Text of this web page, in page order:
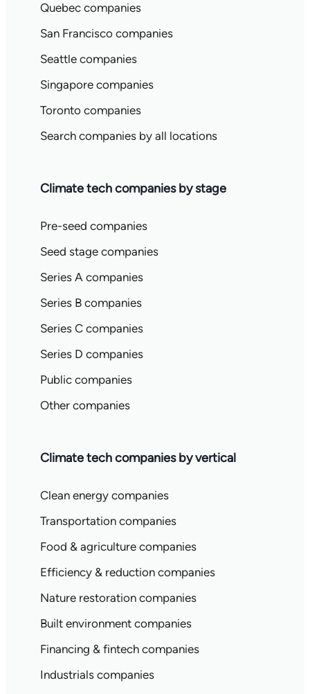
Quebec companies
San Francisco companies
Seattle companies
Singapore companies
Toronto companies
Search companies by all locations
Climate tech companies by stage
Pre-seed companies
Seed stage companies
Series A companies
Series B companies
Series C companies
Series D companies
Public companies
Other companies
Climate tech companies by vertical
Clean energy companies
Transportation companies
Food & agriculture companies
Efficiency & reduction companies
Nature restoration companies
Built environment companies
Financing & fintech companies
Industrials companies